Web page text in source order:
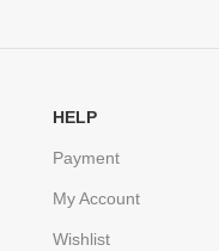
HELP
Payment
My Account
Wishlist